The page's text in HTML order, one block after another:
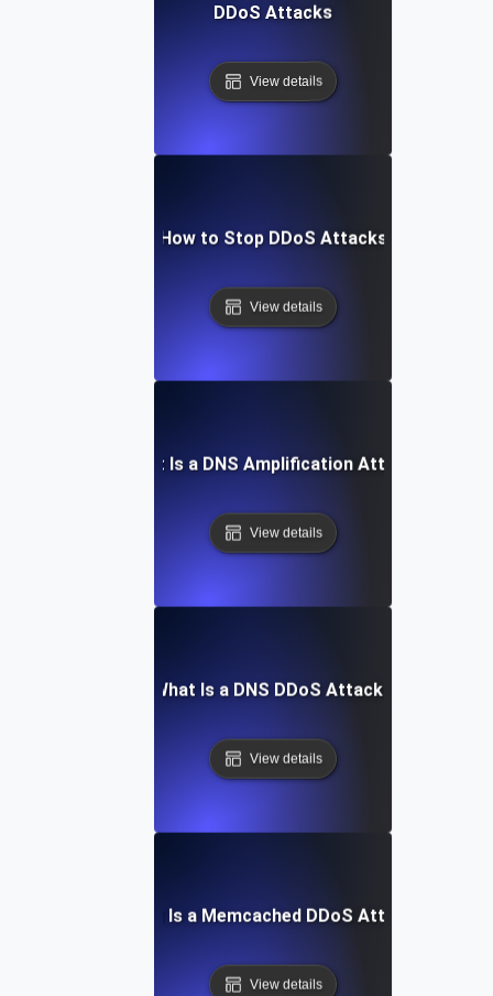
DDoS Attacks
View details
How to Stop DDoS Attacks
View details
What Is a DNS Amplification Attack?
View details
What Is a DNS DDoS Attack?
View details
What Is a Memcached DDoS Attack?
View details